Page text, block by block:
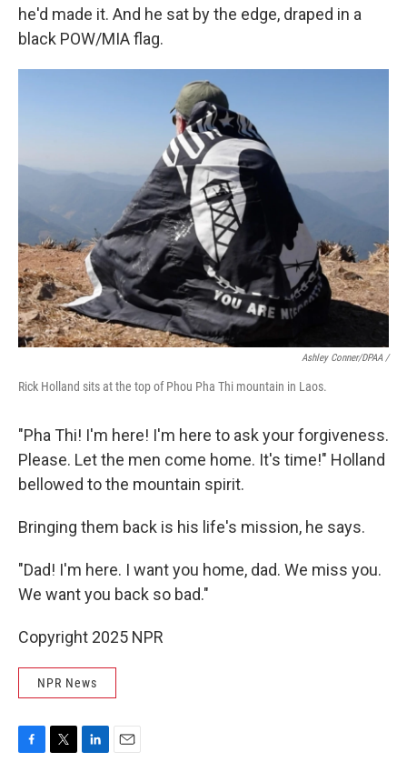
he'd made it. And he sat by the edge, draped in a
black POW/MIA flag.
Ashley Conner/DPAA /
Rick Holland sits at the top of Phou Pha Thi mountain in Laos.
"Pha Thi! I'm here! I'm here to ask your forgiveness.
Please. Let the men come home. It's time!" Holland
bellowed to the mountain spirit.
Bringing them back is his life's mission, he says.
"Dad! I'm here. I want you home, dad. We miss you.
We want you back so bad."
Copyright 2025 NPR
NPR News